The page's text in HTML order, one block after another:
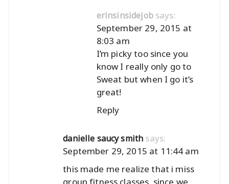
erinsinsidejob says:
September 29, 2015 at
8:03 am
I’m picky too since you
know I really only go to
Sweat but when I go it’s
great!
Reply
danielle saucy smith says:
September 29, 2015 at 11:44 am
this made me realize that i miss